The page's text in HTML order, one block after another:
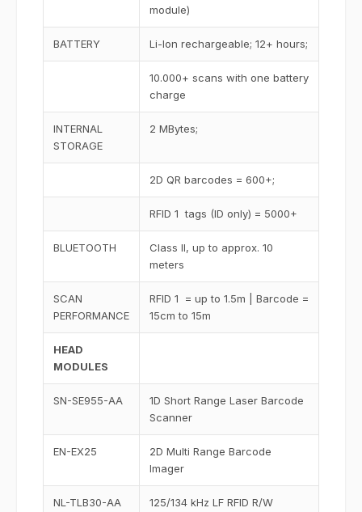
module)
BATTERY Li-Ion rechargeable; 12+ hours;
10.000+ scans with one battery
charge
INTERNAL
STORAGE
2 MBytes;
2D QR barcodes = 600+;
RFID 1 tags (ID only) = 5000+
BLUETOOTH
Class II, up to approx. 10
meters
SCAN
PERFORMANCE
RFID 1 = up to 1.5m | Barcode =
15cm to 15m
HEAD
MODULES
SN-SE955-AA
1D Short Range Laser Barcode
Scanner
EN-EX25
2D Multi Range Barcode
Imager
NL-TLB30-AA
125/134 kHz LF RFID R/W